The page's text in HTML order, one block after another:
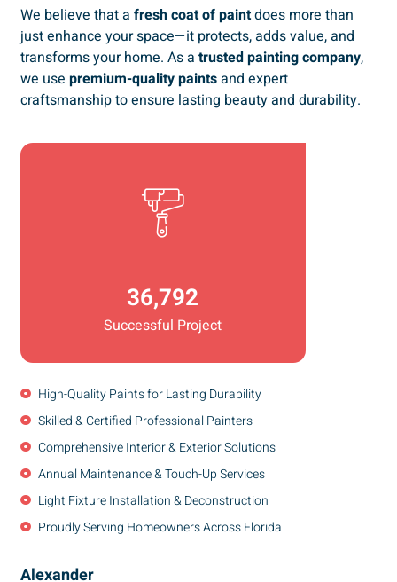
We believe that a fresh coat of paintdoes more than
just enhance your space—it protects, adds value, and
transforms your home. As a trusted painting company,
we use premium-quality paintsand expert
craftsmanship to ensure lasting beauty and durability.
36,792
Successful Project
High-Quality Paints for Lasting Durability
Skilled & Certified Professional Painters
Comprehensive Interior & Exterior Solutions
Annual Maintenance & Touch-Up Services
Light Fixture Installation & Deconstruction
Proudly Serving Homeowners Across Florida
Alexander